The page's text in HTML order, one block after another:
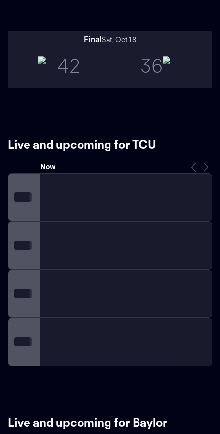
FinalSat, Oct 18
42 36
Live and upcoming for TCU
Now
Live and upcoming for Baylor